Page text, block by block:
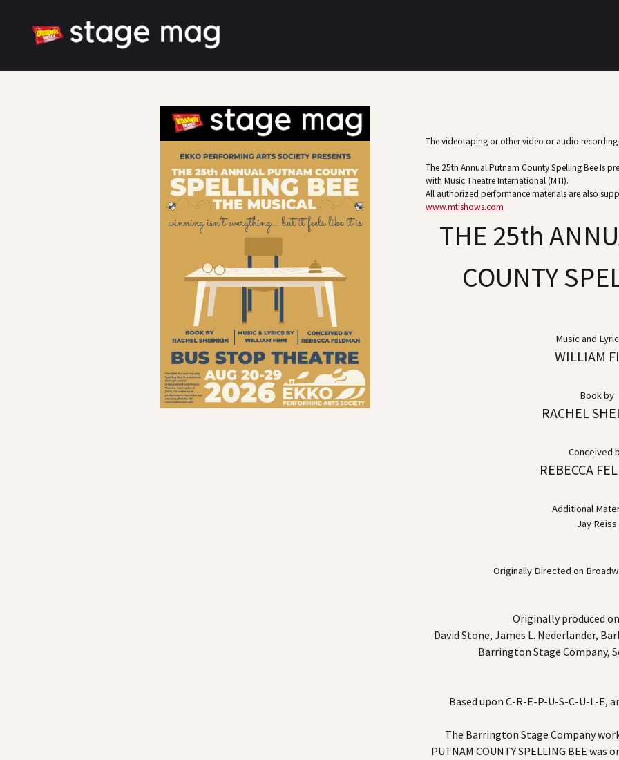
The videotaping or other video or audio
The 25th Annual Putnam County Spelling Bee Is
with Music Theatre International (MTI).
All authorized performance materials are also
www.mtishows.com
THE 25th
COUNTY
Music and
WILLIAM
Book by
RACHEL
Conceived
REBECCA
Additional
Jay Reiss
Originally Directed on
Originally produced
David Stone, James L. Nederlander,
Barrington Stage Company,
Based upon C-R-E-P-U-S-C-U-L-E,
The Barrington Stage Company
PUTNAM COUNTY SPELLING BEE